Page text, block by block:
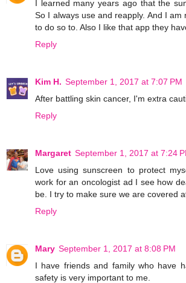
I learned many years ago that the
So I always use and reapply. And I am
to do so to. Also I like that app they
Reply
Kim H. September 1, 2017 at 7:07 PM
After battling skin cancer, I'm extra
Reply
Margaret September 1, 2017 at 7:24
Love using sunscreen to protect
work for an oncologist ad I see how
be. I try to make sure we are covered
Reply
Mary September 1, 2017 at 8:08 PM
I have friends and family who have
safety is very important to me.